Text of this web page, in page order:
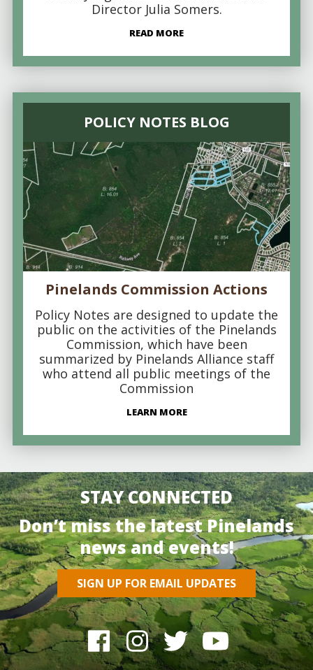
Director Julia Somers.
READ MORE
POLICY NOTES BLOG
Pinelands Commission Actions
Policy Notes are designed to update the
public on the activities of the Pinelands
Commission, which have been
summarized by Pinelands Alliance staff
who attend all public meetings of the
Commission
LEARN MORE
STAY CONNECTED
Don’t miss the latest Pinelands
news and events!
SIGN UP FOR EMAIL UPDATES